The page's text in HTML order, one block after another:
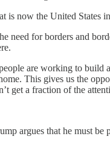
is now the United
need for borders and
are working to
This gives us the
get a fraction of the
argues that he must